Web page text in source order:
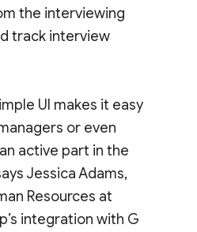
the interviewing
track interview
UI makes it easy
or even
active part in the
Jessica Adams,
Resources at
integration with G